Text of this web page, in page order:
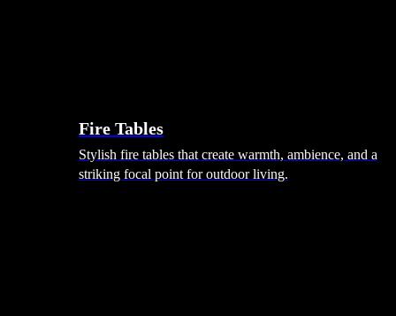
Fire Tables
Stylish fire tables that create warmth, ambience, and a
striking focal point for outdoor living.